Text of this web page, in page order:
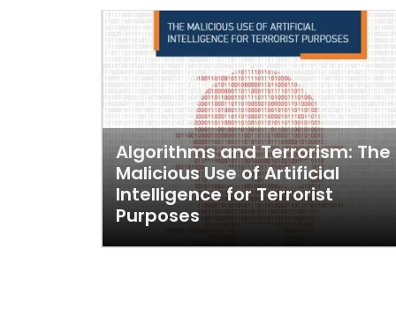
Algorithms and Terrorism: The
Malicious Use of Artificial
Intelligence for Terrorist
Purposes